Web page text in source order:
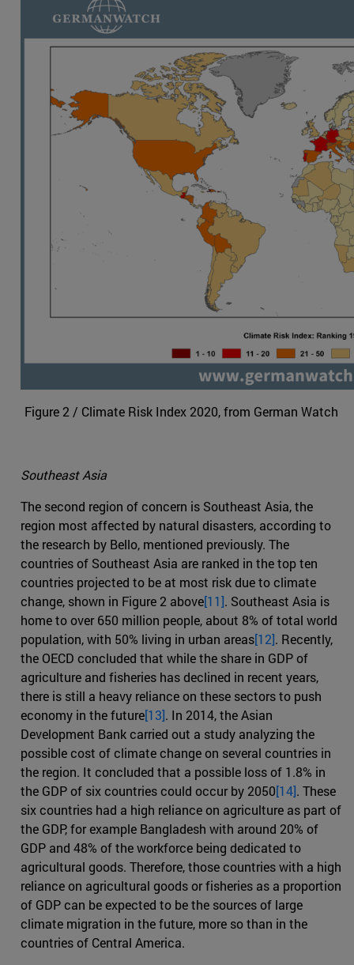
Figure 2 / Climate Risk Index 2020, from German Watch
Southeast Asia
The second region of concern is Southeast Asia, the
region most affected by natural disasters, according to
the research by Bello, mentioned previously. The
countries of Southeast Asia are ranked in the top ten
countries projected to be at most risk due to climate
change, shown in Figure 2 above[11]. Southeast Asia is
home to over 650 million people, about 8% of total world
population, with 50% living in urban areas[12]. Recently,
the OECD concluded that while the share in GDP of
agriculture and fisheries has declined in recent years,
there is still a heavy reliance on these sectors to push
economy in the future[13]. In 2014, the Asian
Development Bank carried out a study analyzing the
possible cost of climate change on several countries in
the region. It concluded that a possible loss of 1.8% in
the GDP of six countries could occur by 2050[14]. These
six countries had a high reliance on agriculture as part of
the GDP, for example Bangladesh with around 20% of
GDP and 48% of the workforce being dedicated to
agricultural goods. Therefore, those countries with a high
reliance on agricultural goods or fisheries as a proportion
of GDP can be expected to be the sources of large
climate migration in the future, more so than in the
countries of Central America.